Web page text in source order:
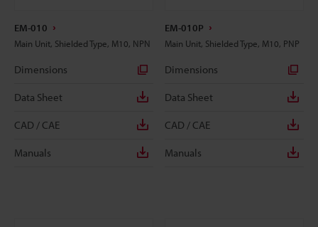
EM-010
Main Unit, Shielded Type, M10, NPN
Dimensions
Data Sheet
CAD / CAE
Manuals
EM-010P
Main Unit, Shielded Type, M10, PNP
Dimensions
Data Sheet
CAD / CAE
Manuals